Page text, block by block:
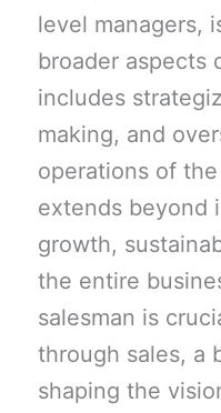
level managers,
broader aspects
includes
making, and
operations of
extends beyond
growth,
the entire
salesman is
through sales, a
shaping the